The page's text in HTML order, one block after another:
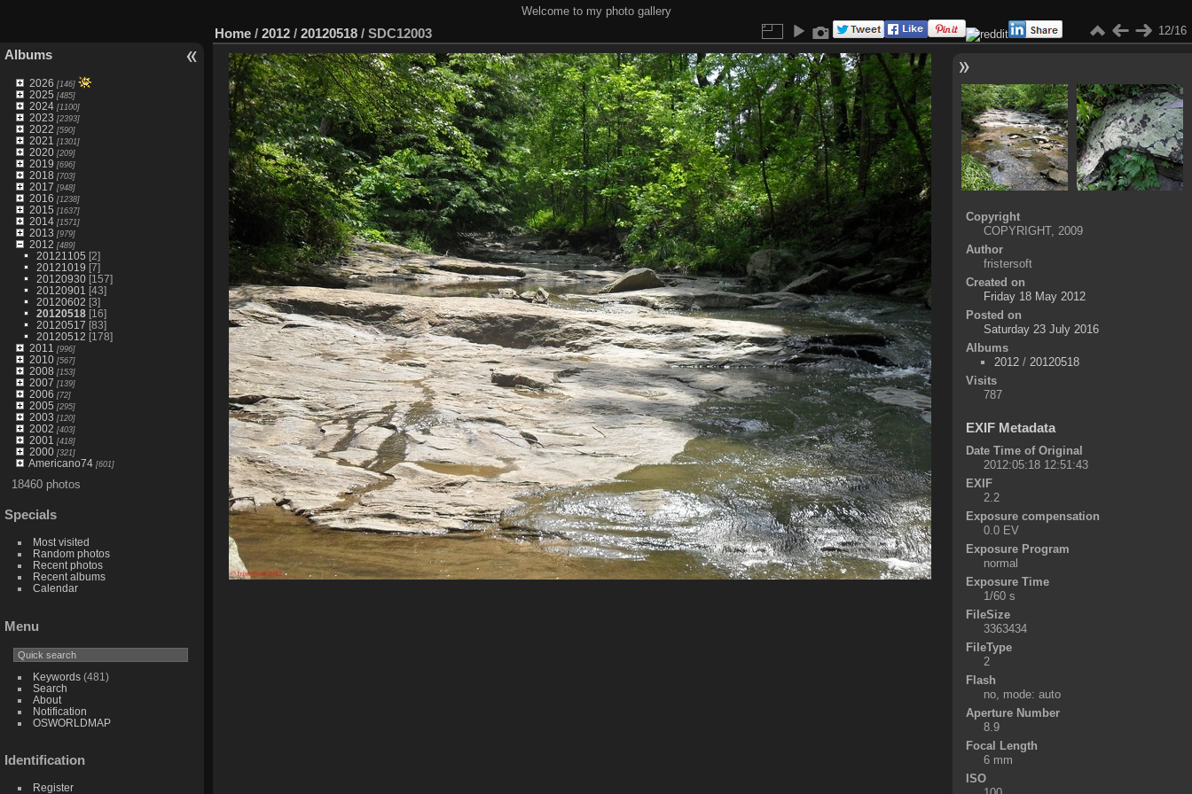
Welcome to my photo gallery
Albums
2026 [146]
2025 [485]
2024[1100]
2023 [2393]
2022 [590]
2021 [1301]
2020[209]
2019 [696]
2018 [703]
2017 [948]
2016 [1238]
2015 [1637]
2014[1571]
2013 [979]
2012 [489]
20121105 [2]
20121019 [7]
20120930[157]
20120901 [43]
20120602 [3]
20120518[16]
20120517 [83]
20120512 [178]
2011 [996]
2010[567]
2008 [153]
2007 [139]
2006 [72]
2005 [295]
2003 [120]
2002 [403]
2001 [418]
2000[321]
Americano74[601]
18460 photos
Specials
Most visited
Random photos
Recent photos
Recent albums
Calendar
Menu
Keywords(481)
Search
About
Notification
OSWORLDMAP
Identification
Register
Home / 2012 / 20120518 / SDC12003 12/16
Copyright
COPYRIGHT, 2009
Author
fristersoft
Created on
Friday 18 May 2012
Posted on
Saturday 23 July 2016
Albums
2012 /20120518
Visits
787
EXIF Metadata
Date Time of Original
2012:05:18 12:51:43
EXIF
2.2
Exposure compensation
0.0 EV
Exposure Program
normal
Exposure Time
1/60 s
FileSize
3363434
FileType
2
Flash
no, mode: auto
Aperture Number
8.9
Focal Length
6 mm
ISO